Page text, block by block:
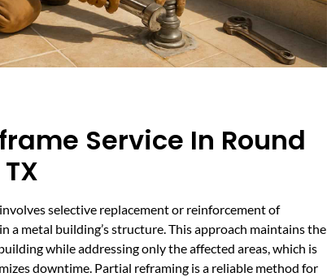
Service In Round
selective replacement or reinforcement of
a metal building’s structure. This approach maintains the
while addressing only the affected areas, which is
downtime. Partial reframing is a reliable method for